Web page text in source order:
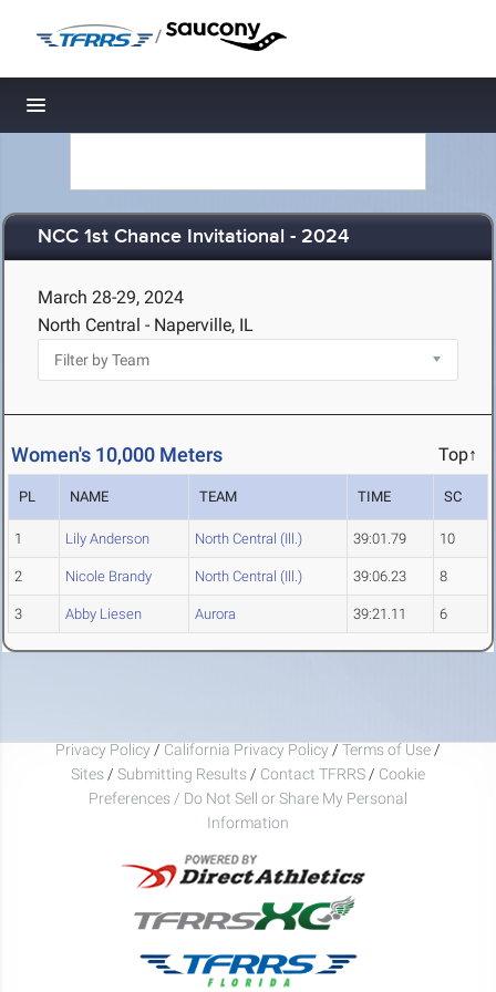
/
Toggle navigation
NCC 1st Chance Invitational - 2024
March 28-29, 2024
North Central - Naperville, IL
Women's 10,000 Meters Top↑
PL NAME TEAM TIME SC
1 Lily Anderson North Central (Ill.) 39:01.79 10
2 Nicole Brandy North Central (Ill.) 39:06.23 8
3 Abby Liesen Aurora 39:21.11 6
Privacy Policy / California Privacy Policy / Terms of Use /
Sites / Submitting Results / Contact TFRRS / Cookie
Preferences / Do Not Sell or Share My Personal
Information